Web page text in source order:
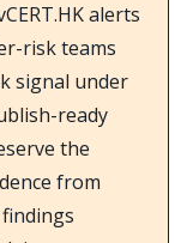
alerts
risk teams
signal under
ready
the
from